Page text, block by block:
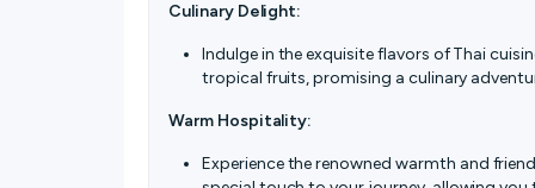
Culinary Delight:
Indulge in the exquisite flavors of Thai
tropical fruits, promising a culinary
Warm Hospitality:
Experience the renowned warmth and